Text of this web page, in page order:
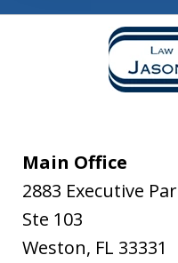
Main Office
2883 Executive
Ste 103
Weston, FL 33331